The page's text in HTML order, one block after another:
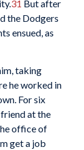
31 But after
the Dodgers
ensued, as
taking
he worked in
For six
at the
office of
get a job